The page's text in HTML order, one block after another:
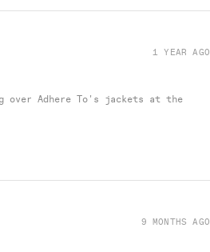
Adhere To's jackets at the
1 YEAR AGO
9 MONTHS AGO